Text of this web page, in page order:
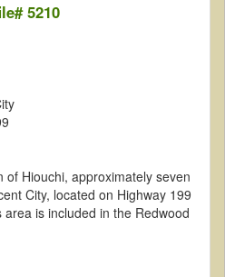
5210
of Hiouchi, approximately seven
City, located on Highway 199
is included in the Redwood